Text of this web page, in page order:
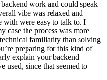
work and could speak
vibe was relaxed and
with were easy to talk to. I
case the process was more
familiarity than solving
preparing for this kind of
explain your backend
used, since that seemed to